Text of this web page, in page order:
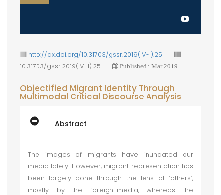
http://dx.doi.org/10.31703/gssr.2019(IV-I).25
10.31703/gssr.2019(IV-I).25
Published : Mar 2019
Objectified Migrant Identity Through
Multimodal Critical Discourse Analysis
Abstract
The images of migrants have inundated our
media lately. However, migrant representation has
been largely done through the lens of ‘others’,
mostly by the foreign-media, whereas the